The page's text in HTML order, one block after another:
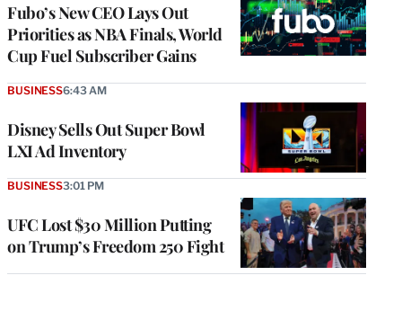
Fubo’s New CEO Lays Out
Priorities as NBA Finals, World
Cup Fuel Subscriber Gains
Disney Sells Out Super Bowl
LXI Ad Inventory
BUSINESS6:43 AM
UFC Lost $30 Million Putting
on Trump’s Freedom 250 Fight
BUSINESS3:01 PM